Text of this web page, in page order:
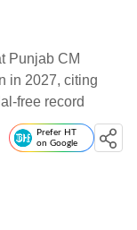
Punjab CM
in 2027, citing
free record
Prefer HT
on Google